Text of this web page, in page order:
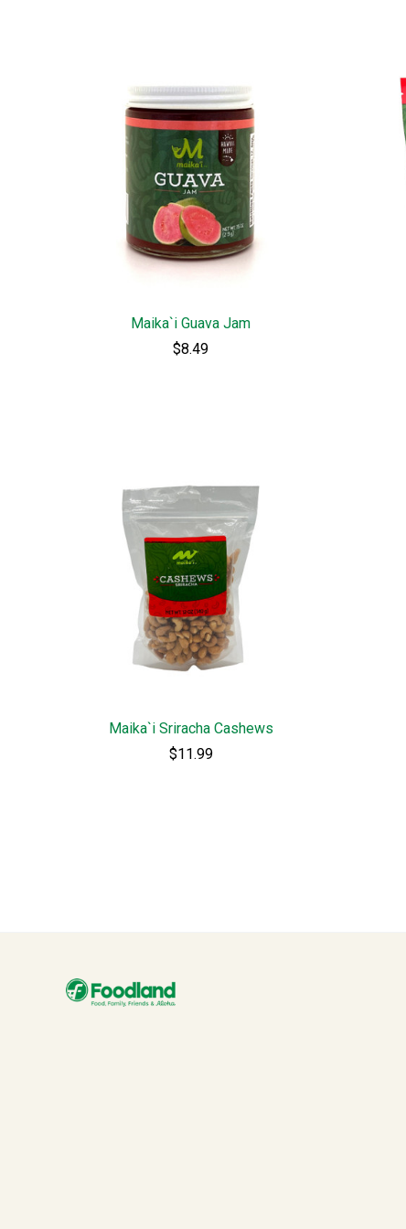
Maika`i Guava Jam
$8.49
Maika`i Sriracha Cashews
$11.99